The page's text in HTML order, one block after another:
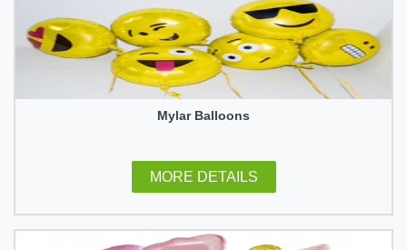
Mylar Balloons
MORE DETAILS